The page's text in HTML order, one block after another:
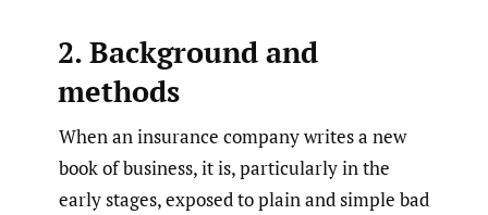
2. Background and
methods
When an insurance company writes a new
book of business, it is, particularly in the
early stages, exposed to plain and simple bad